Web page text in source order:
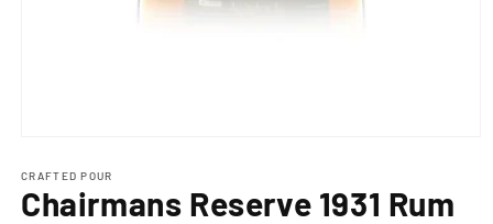
1
in
modal
CRAFTED POUR
Chairmans Reserve 1931 Rum